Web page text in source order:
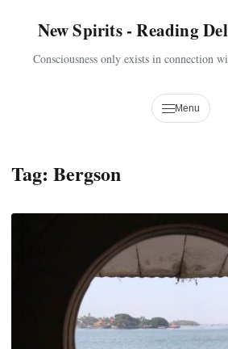
New Spirits - Reading
Consciousness only exists in connection
Menu
Tag: Bergson